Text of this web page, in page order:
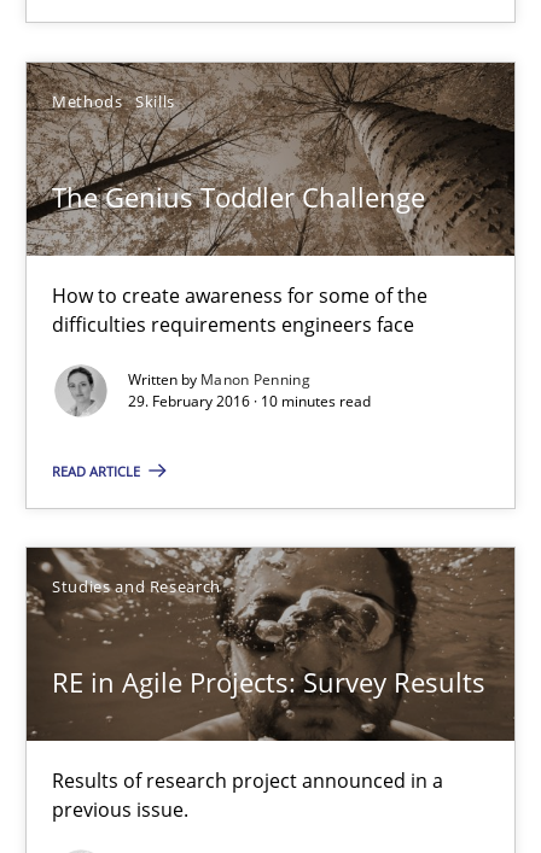
Methods Skills
The Genius Toddler Challenge
How to create awareness for some of the
difficulties requirements engineers face
Written by Manon Penning
29. February 2016 · 10 minutes read
READ ARTICLE
Studies and Research
RE in Agile Projects: Survey Results
Results of research project announced in a
previous issue.
Manon Penning
29.02.2016
10 minutes
RE in Agile Projects: Survey Results
Results of research project announced in a previous issue.
Studies and Research
Gareth Rogers
29.02.2016
13 minutes